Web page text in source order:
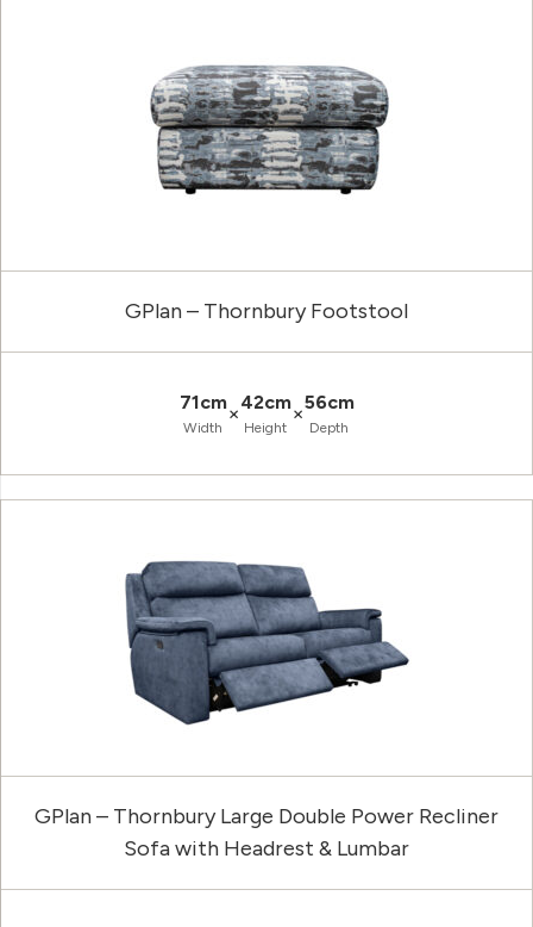
GPlan – Thornbury Footstool
71cm
Width
×42cm
Height
×56cm
Depth
GPlan – Thornbury Large Double Power Recliner
Sofa with Headrest & Lumbar